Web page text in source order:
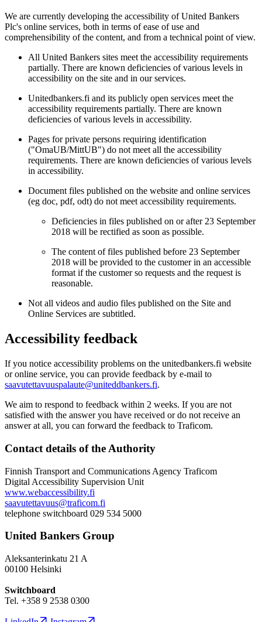
We are currently developing the accessibility of United Bankers
Plc's online services, both in terms of ease of use and
comprehensibility of the content, and from a technical point of view.
All United Bankers sites meet the accessibility requirements
partially. There are known deficiencies of various levels in
accessibility on the site and in our services.
Unitedbankers.fi and its publicly open services meet the
accessibility requirements partially. There are known
deficiencies of various levels in accessibility.
Pages for private persons requiring identification
("OmaUB/MittUB") do not meet all the accessibility
requirements. There are known deficiencies of various levels
in accessibility.
Document files published on the website and online services
(eg doc, pdf, odt) do not meet accessibility requirements.
Deficiencies in files published on or after 23 September
2018 will be rectified as soon as possible.
The content of files published before 23 September
2018 will be provided to the customer in an accessible
format if the customer so requests and the request is
reasonable.
Not all videos and audio files published on the Site and
Online Services are subtitled.
Accessibility feedback
If you notice accessibility problems on the unitedbankers.fi website
or online service, you can provide feedback by e-mail to
saavutettavuuspalaute@uniteddbankers.fi.
We aim to respond to feedback within 2 weeks. If you are not
satisfied with the answer you have received or do not receive an
answer at all, you can forward the feedback to Traficom.
Contact details of the Authority
Finnish Transport and Communications Agency Traficom
Digital Accessibility Supervision Unit
www.webaccessibility.fi
saavutettavuus@traficom.fi
telephone switchboard 029 534 5000
United Bankers Group
Aleksanterinkatu 21 A
00100 Helsinki
Switchboard
Tel. +358 9 2538 0300